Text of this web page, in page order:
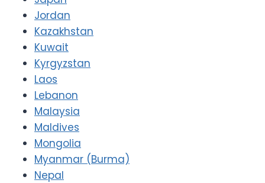
Jordan
Kazakhstan
Kuwait
Kyrgyzstan
Laos
Lebanon
Malaysia
Maldives
Mongolia
Myanmar (Burma)
Nepal